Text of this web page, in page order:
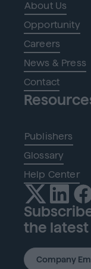
About Us
Opportunity
Careers
News & Press
Contact
Publishers
Glossary
Help Center
the